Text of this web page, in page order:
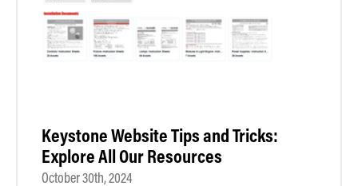
Keystone Website Tips and Tricks:
Explore All Our Resources
October 30th, 2024